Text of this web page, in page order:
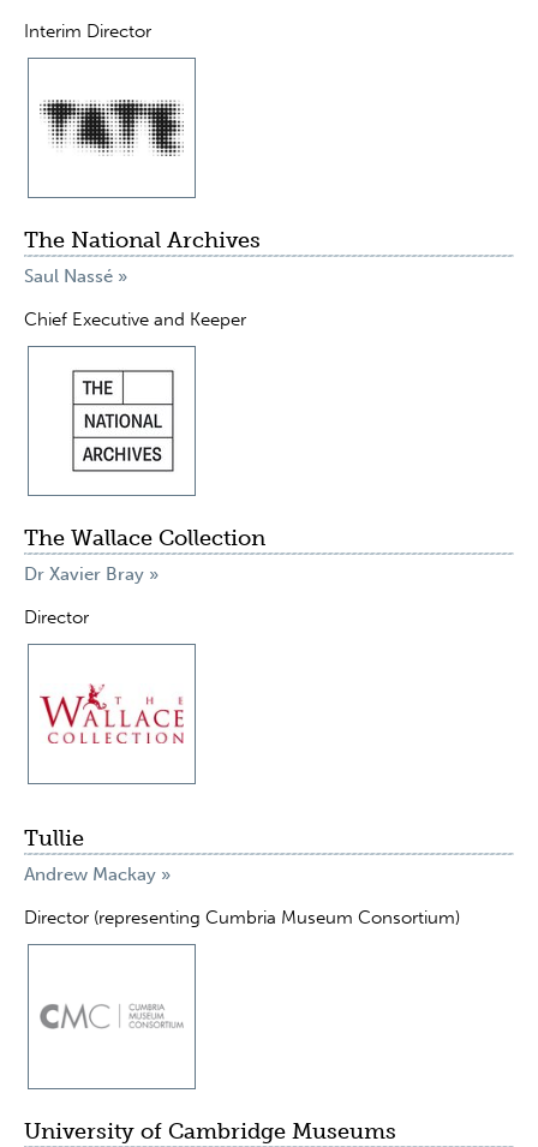
Interim Director
The National Archives
Saul Nassé »
Chief Executive and Keeper
The Wallace Collection
Dr Xavier Bray »
Director
Tullie
Andrew Mackay »
Director (representing Cumbria Museum Consortium)
University of Cambridge Museums